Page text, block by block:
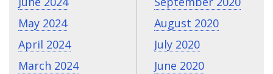
May 2024
April 2024
March 2024
August 2020
July 2020
June 2020